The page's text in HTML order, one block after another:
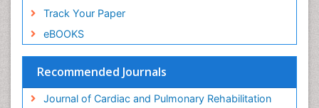
Track Your Paper
eBOOKS
Recommended Journals
Journal of Cardiac and Pulmonary Rehabilitation
Global Cardiovascular Risk
Global_Mental_Health
Headaches and Migraines
Health Equity
Health Promotion